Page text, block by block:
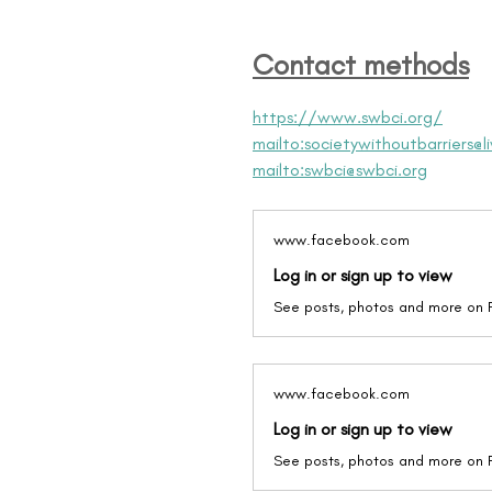
Contact methods
https://www.swbci.org/
mailto:swbci@swbci.org
www.facebook.com
Log in or sign up to view
See posts, photos and more on
www.facebook.com
Log in or sign up to view
See posts, photos and more on